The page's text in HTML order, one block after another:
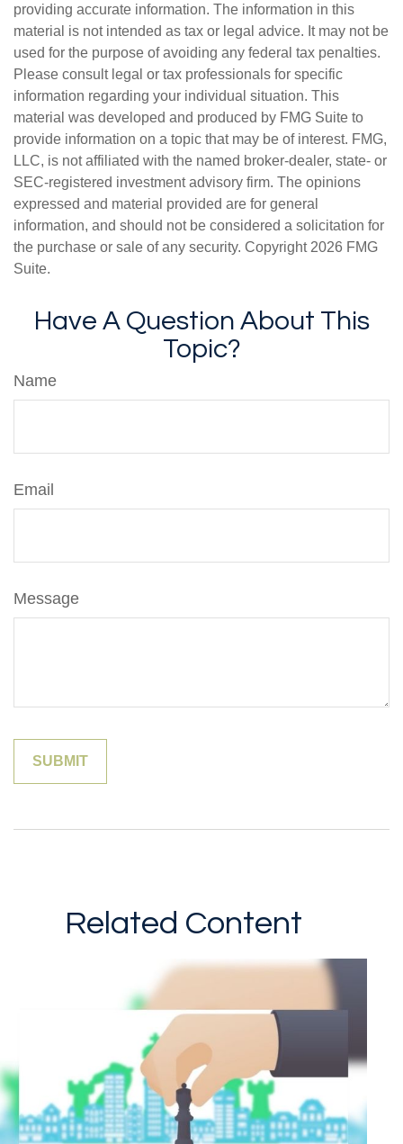
providing accurate information. The information in this
material is not intended as tax or legal advice. It may not be
used for the purpose of avoiding any federal tax penalties.
Please consult legal or tax professionals for specific
information regarding your individual situation. This
material was developed and produced by FMG Suite to
provide information on a topic that may be of interest. FMG,
LLC, is not affiliated with the named broker-dealer, state- or
SEC-registered investment advisory firm. The opinions
expressed and material provided are for general
information, and should not be considered a solicitation for
the purchase or sale of any security. Copyright 2026 FMG
Suite.
Have A Question About This
Topic?
Name
Email
Message
Related Content